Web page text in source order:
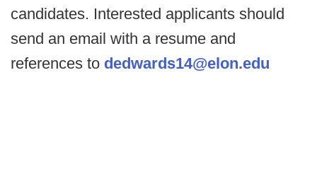
candidates. Interested applicants should
send an email with a resume and
references to dedwards14@elon.edu